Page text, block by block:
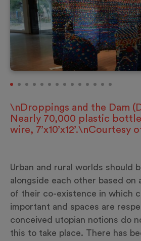
\nDroppings and the Dam
Nearly 70,000 plastic
wire, 7’x10’x12’.\nCourtesy
Urban and rural worlds should
alongside each other based on
of their co-existence in which
important and spaces are
conceived utopian notions do
this to take place. There has